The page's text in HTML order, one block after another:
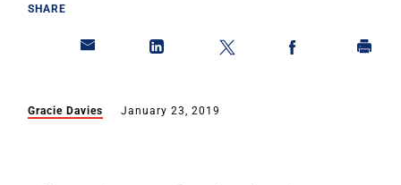
SHARE
Gracie Davies January 23, 2019